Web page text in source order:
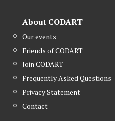
About CODART
Our events
Friends of CODART
Join CODART
Frequently Asked Questions
Privacy Statement
Contact